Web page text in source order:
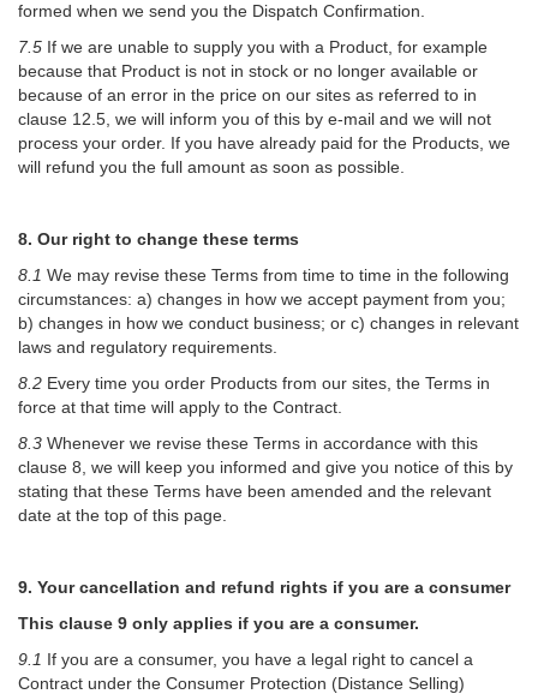
formed when we send you the Dispatch Confirmation.
7.5 If we are unable to supply you with a Product, for example
because that Product is not in stock or no longer available or
because of an error in the price on our sites as referred to in
clause 12.5, we will inform you of this by e-mail and we will not
process your order. If you have already paid for the Products, we
will refund you the full amount as soon as possible.
8. Our right to change these terms
8.1 We may revise these Terms from time to time in the following
circumstances: a) changes in how we accept payment from you;
b) changes in how we conduct business; or c) changes in relevant
laws and regulatory requirements.
8.2 Every time you order Products from our sites, the Terms in
force at that time will apply to the Contract.
8.3 Whenever we revise these Terms in accordance with this
clause 8, we will keep you informed and give you notice of this by
stating that these Terms have been amended and the relevant
date at the top of this page.
9. Your cancellation and refund rights if you are a consumer
This clause 9 only applies if you are a consumer.
9.1 If you are a consumer, you have a legal right to cancel a
Contract under the Consumer Protection (Distance Selling)